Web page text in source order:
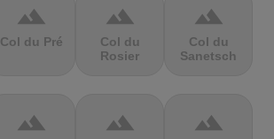
terrain
Col du Pré
terrain
Col du
Rosier
terrain
Col du
Sanetsch
terrain terrain terrain